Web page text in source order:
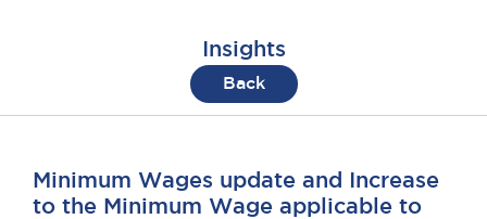
Insights
Back
Minimum Wages update and Increase
to the Minimum Wage applicable to